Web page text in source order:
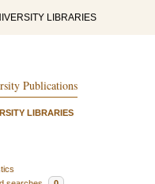
LIBRARIES
Publications
LIBRARIES